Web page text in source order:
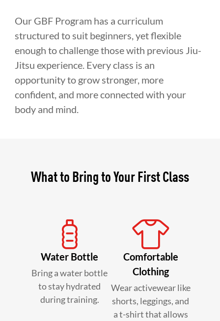
Our GBF Program has a curriculum
structured to suit beginners, yet flexible
enough to challenge those with previous Jiu-
Jitsu experience. Every class is an
opportunity to grow stronger, more
confident, and more connected with your
body and mind.
What to Bring to Your First Class
Water Bottle
Bring a water bottle
to stay hydrated
during training.
Comfortable
Clothing
Wear activewear like
shorts, leggings, and
a t-shirt that allows